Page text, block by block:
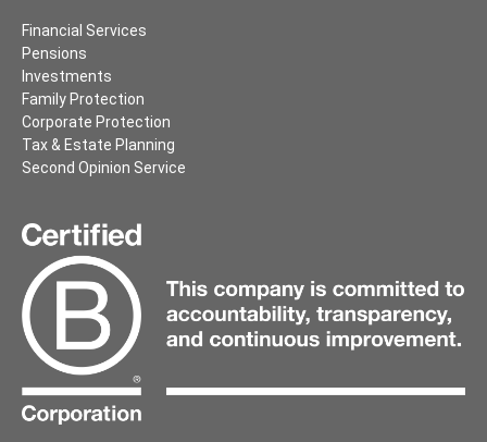
Financial Services
Pensions
Investments
Family Protection
Corporate Protection
Tax & Estate Planning
Second Opinion Service